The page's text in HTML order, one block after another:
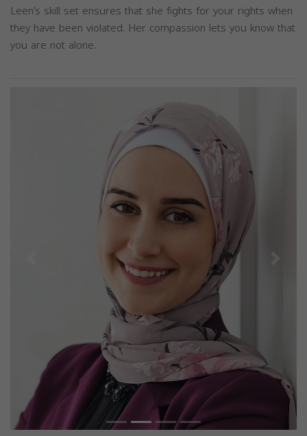
Leen’s skill set ensures that she fights for your rights when
they have been violated. Her compassion lets you know that
you are not alone.